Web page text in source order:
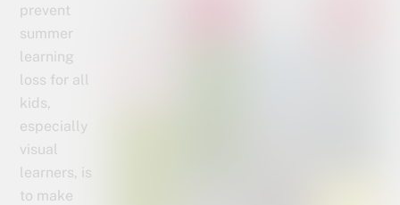
prevent
summer
learning
loss for all
kids,
especially
visual
learners, is
to make